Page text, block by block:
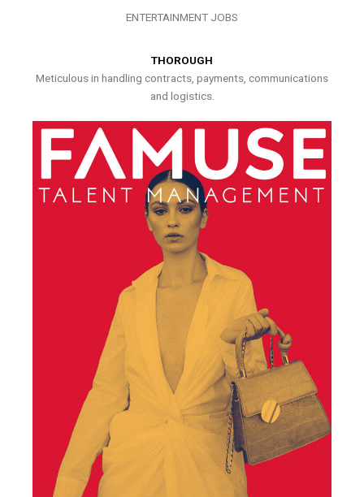
ENTERTAINMENT JOBS
THOROUGH
Meticulous in handling contracts, payments, communications
and logistics.